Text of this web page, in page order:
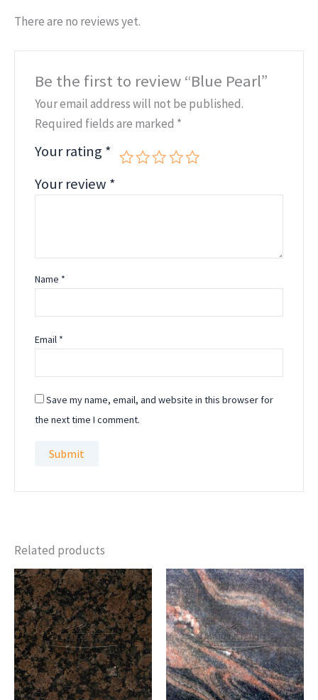
There are no reviews yet.
Be the first to review “Blue Pearl”
Your email address will not be published.
Required fields are marked *
Your rating *
Your review *
Name *
Email *
Save my name, email, and website in this browser for
the next time I comment.
Related products